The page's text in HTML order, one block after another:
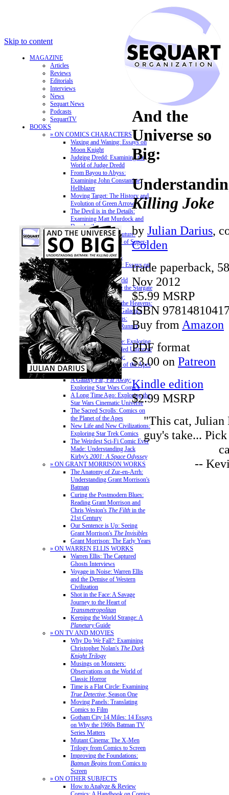
Skip to content
MAGAZINE
Articles
Reviews
Editorials
Interviews
News
Sequart News
Podcasts
SequartTV
BOOKS
» ON COMICS CHARACTERS
Waxing and Waning: Essays on
Moon Knight
Judging Dredd: Examining the
World of Judge Dredd
From Bayou to Abyss:
Examining John Constantine,
Hellblazer
Moving Target: The History and
Evolution of Green Arrow
The Devil is in the Details:
Examining Matt Murdock and
Daredevil
Teenagers from the Future:
Essays on the Legion of Super-
Heroes
» ON SCI-FI FRANCHISES
The Citybot's Library: Essays on
the Transformers
Unauthorized Offworld
Activation: Exploring the Stargate
Franchise
Somewhere Beyond the Heavens:
Exploring Battlestar Galactica
The Cyberpunk Nexus:
Exploring the Blade Runner
Universe
A More Civilized Age: Exploring
the Star Wars Expanded Universe
Bright Eyes, Ape City:
Examining the Planet of the Apes
Mythos
A Galaxy Far, Far Away:
Exploring Star Wars Comics
A Long Time Ago: Exploring the
Star Wars Cinematic Universe
The Sacred Scrolls: Comics on
the Planet of the Apes
New Life and New Civilizations:
Exploring Star Trek Comics
The Weirdest Sci-Fi Comic Ever
Made: Understanding Jack
Kirby's 2001: A Space Odyssey
» ON GRANT MORRISON WORKS
The Anatomy of Zur-en-Arrh:
Understanding Grant Morrison's
Batman
Curing the Postmodern Blues:
Reading Grant Morrison and
Chris Weston's The Filth in the
21st Century
Our Sentence is Up: Seeing
Grant Morrison's The Invisibles
Grant Morrison: The Early Years
» ON WARREN ELLIS WORKS
Warren Ellis: The Captured
Ghosts Interviews
Voyage in Noise: Warren Ellis
and the Demise of Western
Civilization
Shot in the Face: A Savage
Journey to the Heart of
Transmetropolitan
Keeping the World Strange: A
PlanetaryGuide
» ON TV AND MOVIES
Why Do We Fall?: Examining
Christopher Nolan's The Dark
Knight Trilogy
Musings on Monsters:
Observations on the World of
Classic Horror
Time is a Flat Circle: Examining
True Detective, Season One
Moving Panels: Translating
Comics to Film
Gotham City 14 Miles: 14 Essays
on Why the 1960s Batman TV
Series Matters
Mutant Cinema: The X-Men
Trilogy from Comics to Screen
Improving the Foundations:
Batman Begins from Comics to
Screen
» ON OTHER SUBJECTS
How to Analyze & Review
And the
Universe so
Big:
Killing Joke
by Julian Darius,
Colden
trade paperback,
Nov 2012
$5.99 MSRP
ISBN
Buy from Amazon
PDF format
$3.00 on Patreon
Kindle edition
$2.99 MSRP
"This cat,
guy's take...
--